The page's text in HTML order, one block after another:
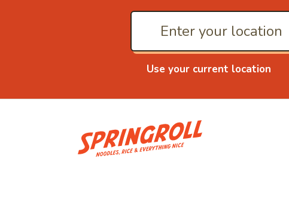
Use your current location